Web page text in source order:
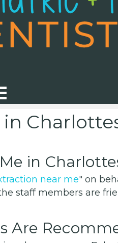
in
near me" on
staff members are
Are